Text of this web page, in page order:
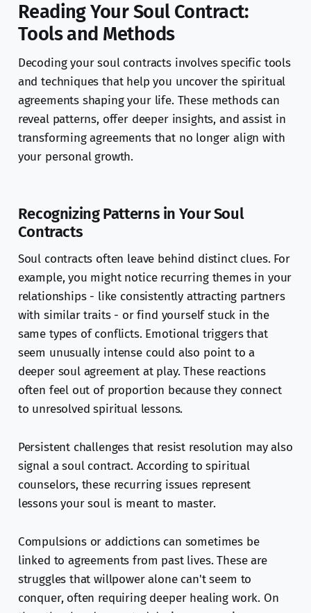
Reading Your Soul Contract:
Tools and Methods
Decoding your soul contracts involves specific tools
and techniques that help you uncover the spiritual
agreements shaping your life. These methods can
reveal patterns, offer deeper insights, and assist in
transforming agreements that no longer align with
your personal growth.
Recognizing Patterns in Your Soul
Contracts
Soul contracts often leave behind distinct clues. For
example, you might notice recurring themes in your
relationships - like consistently attracting partners
with similar traits - or find yourself stuck in the
same types of conflicts. Emotional triggers that
seem unusually intense could also point to a
deeper soul agreement at play. These reactions
often feel out of proportion because they connect
to unresolved spiritual lessons.
Persistent challenges that resist resolution may also
signal a soul contract. According to spiritual
counselors, these recurring issues represent
lessons your soul is meant to master.
Compulsions or addictions can sometimes be
linked to agreements from past lives. These are
struggles that willpower alone can't seem to
conquer, often requiring deeper healing work. On